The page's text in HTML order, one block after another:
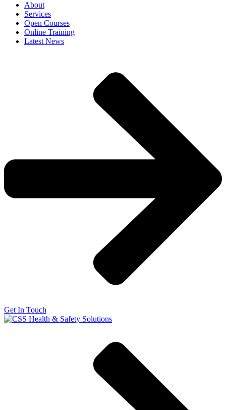
About
Services
Open Courses
Online Training
Latest News
Get In Touch